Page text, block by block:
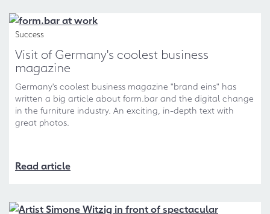
Success
Visit of Germany's coolest business
magazine
Germany's coolest business magazine "brand eins" has
written a big article about form.bar and the digital change
in the furniture industry. An exciting, in-depth text with
great photos.
Read article